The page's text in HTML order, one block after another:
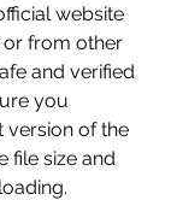
website
or from other
and verified
you
version of the
file size and